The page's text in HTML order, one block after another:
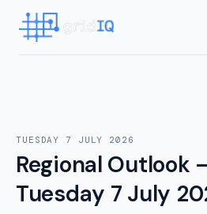
TUESDAY 7 JULY 2026
Regional Outlook
Tuesday 7 July